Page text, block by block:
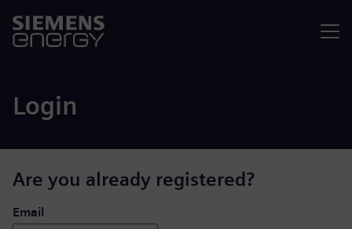
Login
Are you already registered?
Login: user and password
Email